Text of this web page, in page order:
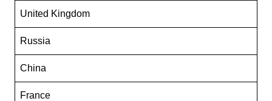
United Kingdom
Russia
China
France